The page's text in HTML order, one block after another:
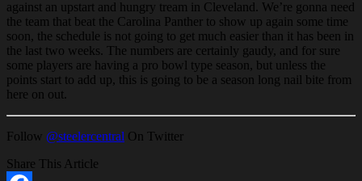
against an upstart and hungry tream in Cleveland. We’re gonna need
the team that beat the Carolina Panther to show up again some time
soon, the schedule is not going to get much easier than it has been in
the last two weeks. The numbers are certainly gaudy, and for sure
some players are having a pro bowl type season, but unless the
points start to add up, this is going to be a season long nail bite from
here on out.
Follow @steelercentral On Twitter
Share This Article